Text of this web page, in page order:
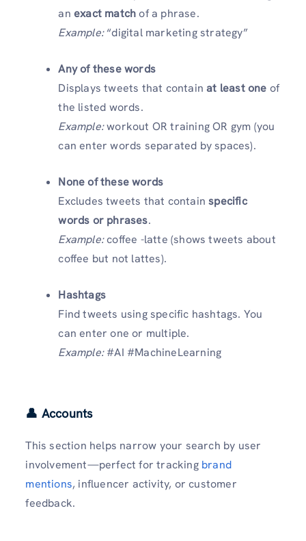
an exact matchof a phrase.
Example:“digital marketing strategy”
Any of these words
Displays tweets that containat least one of
the listed words.
Example:workout OR training OR gym (you
can enter words separated by spaces).
None of these words
Excludes tweets that containspecific
words or phrases.
Example:coffee -latte (shows tweets about
coffee but not lattes).
Hashtags
Find tweets using specific hashtags. You
can enter one or multiple.
Example:#AI #MachineLearning
👤 Accounts
This section helps narrow your search by user
involvement—perfect for tracking brand
mentions, influencer activity, or customer
feedback.